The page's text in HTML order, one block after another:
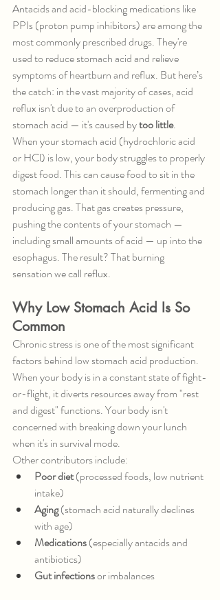
Antacids and acid-blocking medications like
PPIs (proton pump inhibitors) are among the
most commonly prescribed drugs. They're
used to reduce stomach acid and relieve
symptoms of heartburn and reflux. But here’s
the catch: in the vast majority of cases, acid
reflux isn't due to an overproduction of
stomach acid — it's caused by too little.
When your stomach acid (hydrochloric acid
or HCl) is low, your body struggles to properly
digest food. This can cause food to sit in the
stomach longer than it should, fermenting and
producing gas. That gas creates pressure,
pushing the contents of your stomach —
including small amounts of acid — up into the
esophagus. The result? That burning
sensation we call reflux.
Why Low Stomach Acid Is So
Common
Chronic stress is one of the most significant
factors behind low stomach acid production.
When your body is in a constant state of fight-
or-flight, it diverts resources away from "rest
and digest" functions. Your body isn't
concerned with breaking down your lunch
when it's in survival mode.
Other contributors include:
Poor diet (processed foods, low nutrient
intake)
Aging (stomach acid naturally declines
with age)
Medications (especially antacids and
antibiotics)
Gut infections or imbalances